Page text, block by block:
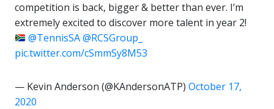
competition is back, bigger & better than ever. I’m
extremely excited to discover more talent in year 2!
@TennisSA@RCSGroup_
pic.twitter.com/cSmmSy8M53
— Kevin Anderson (@KAndersonATP) October 17,
2020